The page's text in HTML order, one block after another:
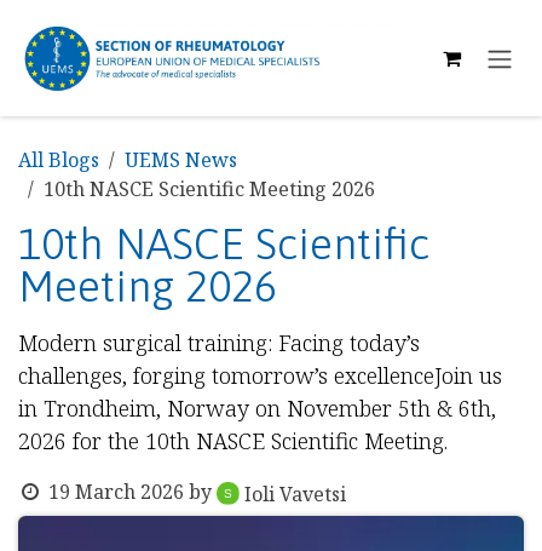
All Blogs
UEMS News
10th NASCE Scientific Meeting 2026
10th NASCE Scientific
Meeting 2026
Modern surgical training: Facing today’s
challenges, forging tomorrow’s excellenceJoin us
in Trondheim, Norway on November 5th & 6th,
2026 for the 10th NASCE Scientific Meeting.
19 March 2026 by Ioli Vavetsi